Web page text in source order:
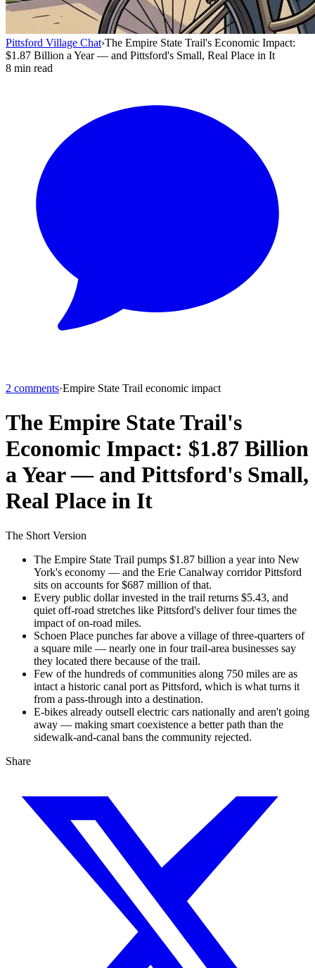
Pittsford Village Chat›The Empire State Trail's Economic Impact:
$1.87 Billion a Year — and Pittsford's Small, Real Place in It
8 min read
2 comments·Empire State Trail economic impact
The Empire State Trail's
Economic Impact: $1.87 Billion
a Year — and Pittsford's Small,
Real Place in It
The Short Version
The Empire State Trail pumps $1.87 billion a year into New
York's economy — and the Erie Canalway corridor Pittsford
sits on accounts for $687 million of that.
Every public dollar invested in the trail returns $5.43, and
quiet off-road stretches like Pittsford's deliver four times the
impact of on-road miles.
Schoen Place punches far above a village of three-quarters of
a square mile — nearly one in four trail-area businesses say
they located there because of the trail.
Few of the hundreds of communities along 750 miles are as
intact a historic canal port as Pittsford, which is what turns it
from a pass-through into a destination.
E-bikes already outsell electric cars nationally and aren't going
away — making smart coexistence a better path than the
sidewalk-and-canal bans the community rejected.
Share